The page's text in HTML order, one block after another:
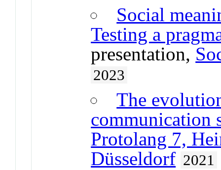
Social
Testing a
presentation,
2023
The
communication
Protolang 7,
Düsseldorf 2021